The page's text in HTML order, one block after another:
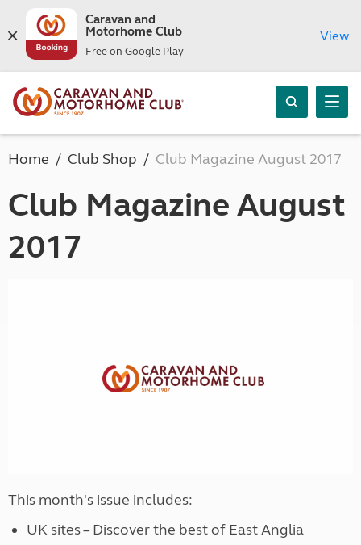
Caravan and
Motorhome Club
Free on Google Play
View
Home Club Shop Club Magazine August 2017
Club Magazine August
2017
This month's issue includes:
UK sites – Discover the best of East Anglia